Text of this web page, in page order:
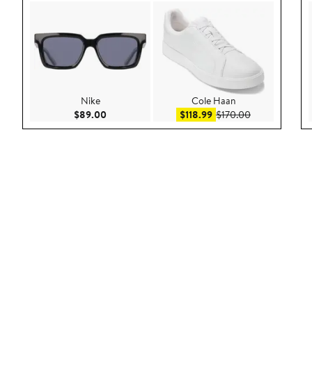
Nike
$89.00 Current Price $89.00
Cole Haan
$118.99Sale price $118.99
$170.00After sale